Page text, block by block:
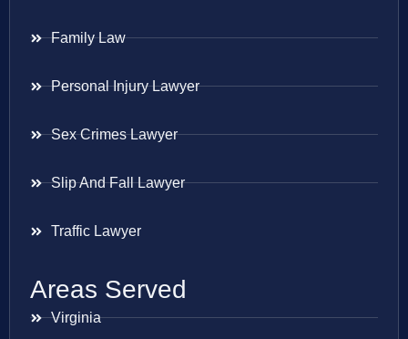
Family Law
Personal Injury Lawyer
Sex Crimes Lawyer
Slip And Fall Lawyer
Traffic Lawyer
Areas Served
Virginia